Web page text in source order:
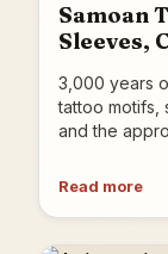
Samoan
Sleeves,
3,000 years
tattoo motifs,
and the
Read more